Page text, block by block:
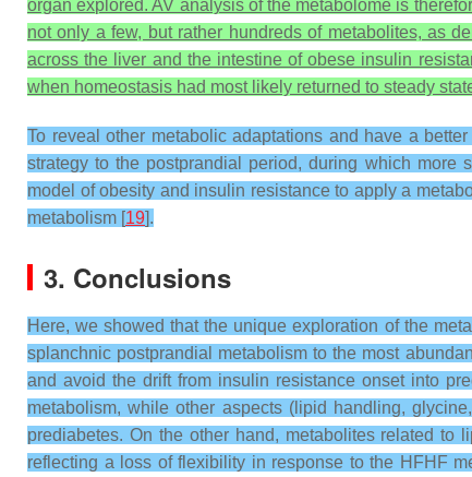
organ explored. AV analysis of the metabolome is
not only a few, but rather hundreds of metabolites, as
across the liver and the intestine of obese insulin
when homeostasis had most likely returned to steady
To reveal other metabolic adaptations and have a
strategy to the postprandial period, during which more
model of obesity and insulin resistance to apply a
metabolism [19].
3. Conclusions
Here, we showed that the unique exploration of the
splanchnic postprandial metabolism to the most
and avoid the drift from insulin resistance onset into
metabolism, while other aspects (lipid handling,
prediabetes. On the other hand, metabolites related
reflecting a loss of flexibility in response to the HFHF